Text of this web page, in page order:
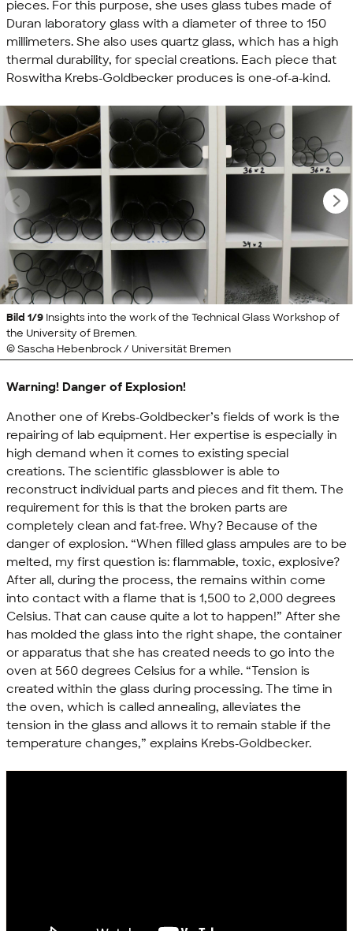
pieces. For this purpose, she uses glass tubes made of
Duran laboratory glass with a diameter of three to 150
millimeters. She also uses quartz glass, which has a high
thermal durability, for special creations. Each piece that
Roswitha Krebs-Goldbecker produces is one-of-a-kind.
Bild 1/9 Insights into the work of the Technical Glass Workshop of
the University of Bremen.
© Sascha Hebenbrock / Universität Bremen
Warning! Danger of Explosion!
Another one of Krebs-Goldbecker’s fields of work is the
repairing of lab equipment. Her expertise is especially in
high demand when it comes to existing special
creations. The scientific glassblower is able to
reconstruct individual parts and pieces and fit them. The
requirement for this is that the broken parts are
completely clean and fat-free. Why? Because of the
danger of explosion. “When filled glass ampules are to be
melted, my first question is: flammable, toxic, explosive?
After all, during the process, the remains within come
into contact with a flame that is 1,500 to 2,000 degrees
Celsius. That can cause quite a lot to happen!” After she
has molded the glass into the right shape, the container
or apparatus that she has created needs to go into the
oven at 560 degrees Celsius for a while. “Tension is
created within the glass during processing. The time in
the oven, which is called annealing, alleviates the
tension in the glass and allows it to remain stable if the
temperature changes,” explains Krebs-Goldbecker.